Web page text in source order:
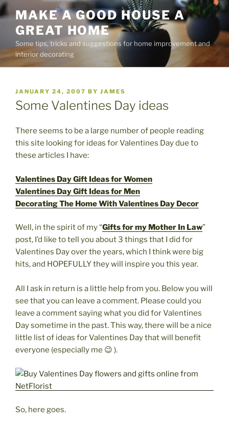
Skip
to
content
MAKE A GOOD HOUSE A
GREAT HOME
Some tips, tricks and suggestions for home improvement and
interior decorating
POSTED
ON
JANUARY 24, 2007 BY JAMES
Some Valentines Day ideas
There seems to be a large number of people reading
this site looking for ideas for Valentines Day due to
these articles I have:
Valentines Day Gift Ideas for Women
Valentines Day Gift Ideas for Men
Decorating The Home With Valentines Day Decor
Well, in the spirit of my “Gifts for my Mother In Law”
post, I’d like to tell you about 3 things that I did for
Valentines Day over the years, which I think were big
hits, and HOPEFULLY they will inspire you this year.
All I ask in return is a little help from you. Below you will
see that you can leave a comment. Please could you
leave a comment saying what you did for Valentines
Day sometime in the past. This way, there will be a nice
little list of ideas for Valentines Day that will benefit
everyone (especially me 😉 ).
So, here goes.